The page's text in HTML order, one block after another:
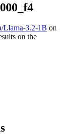
Llama-3.2-1B on
on the